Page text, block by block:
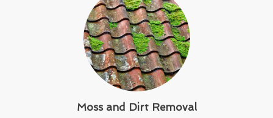
Moss and Dirt Removal